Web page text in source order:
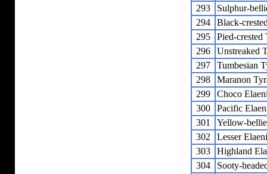
293
Sulphur-
294
Black-
295
Pied-crested
296
Unstreaked
297
Tumbesian
298
Maranon
299
Choco
300
Pacific
301
Yellow-
302
Lesser
303
Highland
304
Sooty-